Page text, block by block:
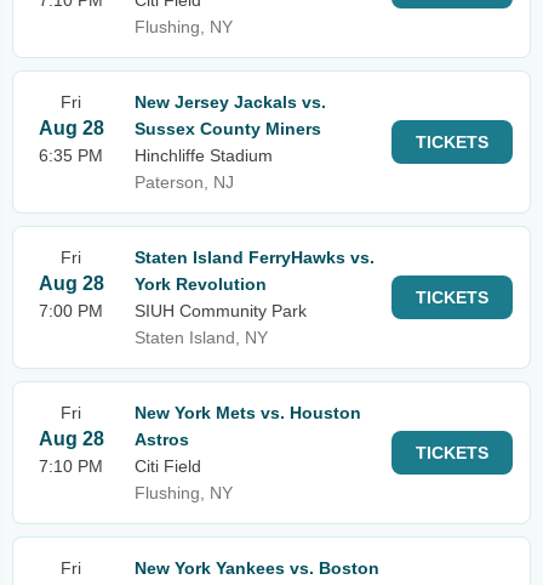
Flushing, NY
Fri
Aug 28
6:35 PM
New Jersey Jackals vs.
Sussex County Miners
Hinchliffe Stadium
Paterson, NJ
TICKETS
Fri
Aug 28
7:00 PM
Staten Island FerryHawks vs.
York Revolution
SIUH Community Park
Staten Island, NY
TICKETS
Fri
Aug 28
7:10 PM
New York Mets vs. Houston
Astros
Citi Field
Flushing, NY
TICKETS
Fri
New York Yankees vs. Boston